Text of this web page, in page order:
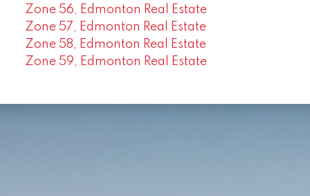
Zone 56, Edmonton Real Estate
Zone 57, Edmonton Real Estate
Zone 58, Edmonton Real Estate
Zone 59, Edmonton Real Estate